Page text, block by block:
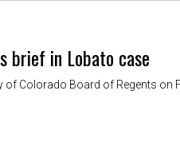
brief in Lobato case
of Colorado Board of Regents